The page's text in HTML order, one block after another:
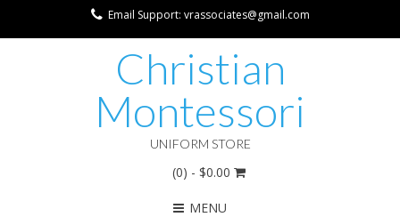
Email Support: vrassociates@gmail.com
Christian
Montessori
UNIFORM STORE
(0) - $0.00
MENU